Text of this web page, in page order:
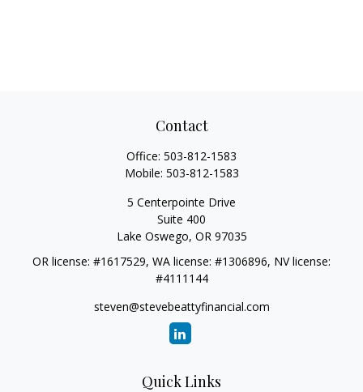
Contact
Office: 503-812-1583
Mobile: 503-812-1583
5 Centerpointe Drive
Suite 400
Lake Oswego, OR 97035
OR license: #1617529, WA license: #1306896, NV license:
#4111144
steven@stevebeattyfinancial.com
Quick Links